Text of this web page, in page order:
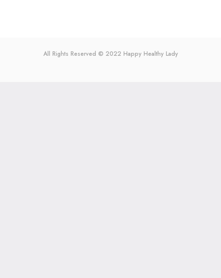
All Rights Reserved © 2022 Happy Healthy Lady